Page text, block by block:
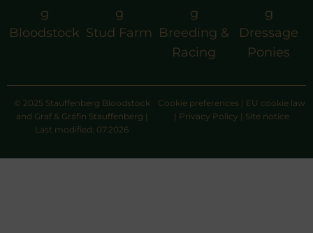
g
Bloodstock
g
Stud Farm
g
Breeding &
Racing
g
Dressage
Ponies
© 2025 Stauffenberg Bloodstock
and Graf & Gräfin Stauffenberg |
Last modified: 07.2026
Cookie preferences | EU cookie law
| Privacy Policy | Site notice